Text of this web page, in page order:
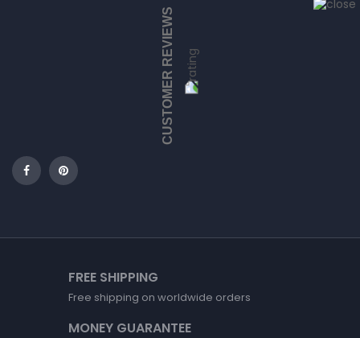
CUSTOMER REVIEWS
FREE SHIPPING
Free shipping on worldwide orders
MONEY GUARANTEE